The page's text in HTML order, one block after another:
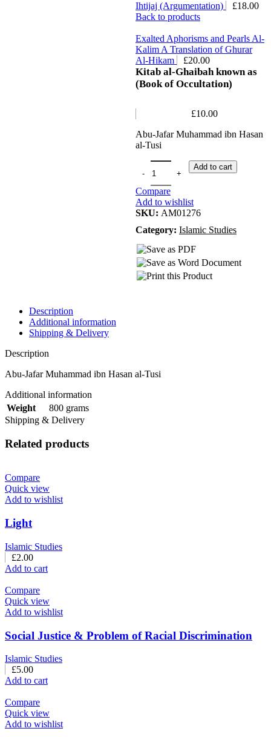
Ihtijaj (Argumentation) £18.00
Back to products
Exalted Aphorisms and Pearls Al-
Kalim A Translation of Ghurar
Al-Hikam
£20.00
Kitab al-Ghaibah known as
(Book of Occultation)
£10.00
Abu-Jafar Muhammad ibn Hasan
al-Tusi
Add to cart
Compare
Add to wishlist
SKU: AM01276
Category: Islamic Studies
Description
Additional information
Shipping & Delivery
Description
Abu-Jafar Muhammad ibn Hasan al-Tusi
Additional information
Weight
800 grams
Shipping & Delivery
Related products
Compare
Quick view
Add to wishlist
Light
Islamic Studies
£2.00
Add to cart
Compare
Quick view
Add to wishlist
Social Justice & Problem of Racial Discrimination
Islamic Studies
£5.00
Add to cart
Compare
Quick view
Add to wishlist